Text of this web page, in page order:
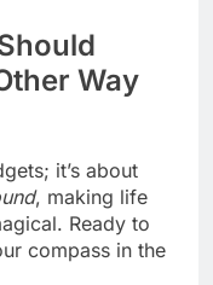
Way
it’s about
, making life
Ready to
compass in the